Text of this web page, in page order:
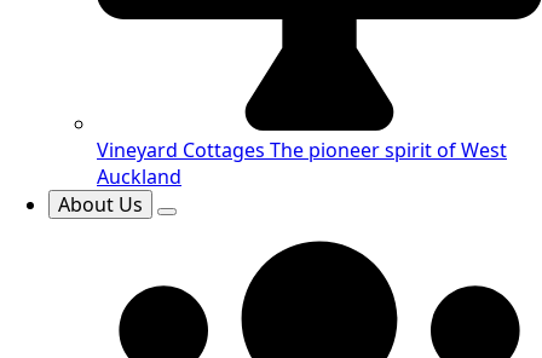
Vineyard Cottages The pioneer spirit of West
Auckland
About Us